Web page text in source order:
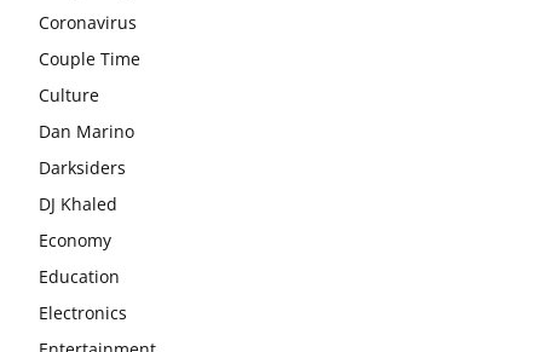
Coronavirus
Couple Time
Culture
Dan Marino
Darksiders
DJ Khaled
Economy
Education
Electronics